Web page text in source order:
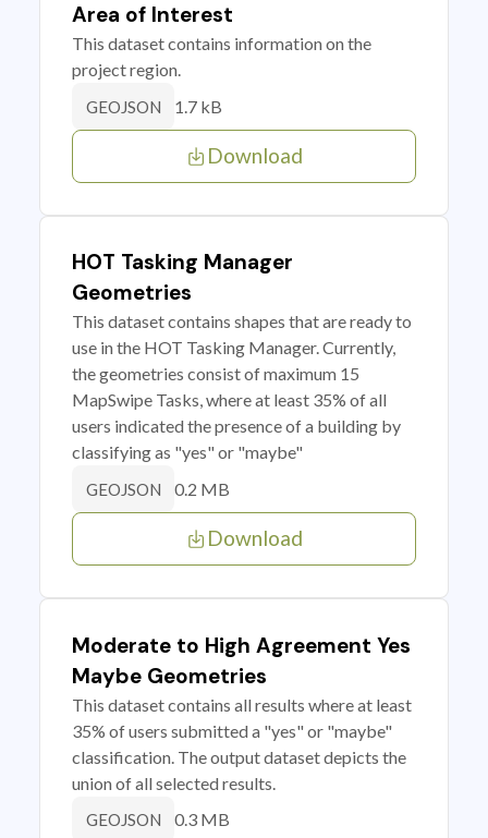
Area of Interest
This dataset contains information on the
project region.
GEOJSON 1.7 kB
Download
HOT Tasking Manager
Geometries
This dataset contains shapes that are ready to
use in the HOT Tasking Manager. Currently,
the geometries consist of maximum 15
MapSwipe Tasks, where at least 35% of all
users indicated the presence of a building by
classifying as "yes" or "maybe"
GEOJSON 0.2 MB
Download
Moderate to High Agreement Yes
Maybe Geometries
This dataset contains all results where at least
35% of users submitted a "yes" or "maybe"
classification. The output dataset depicts the
union of all selected results.
GEOJSON 0.3 MB